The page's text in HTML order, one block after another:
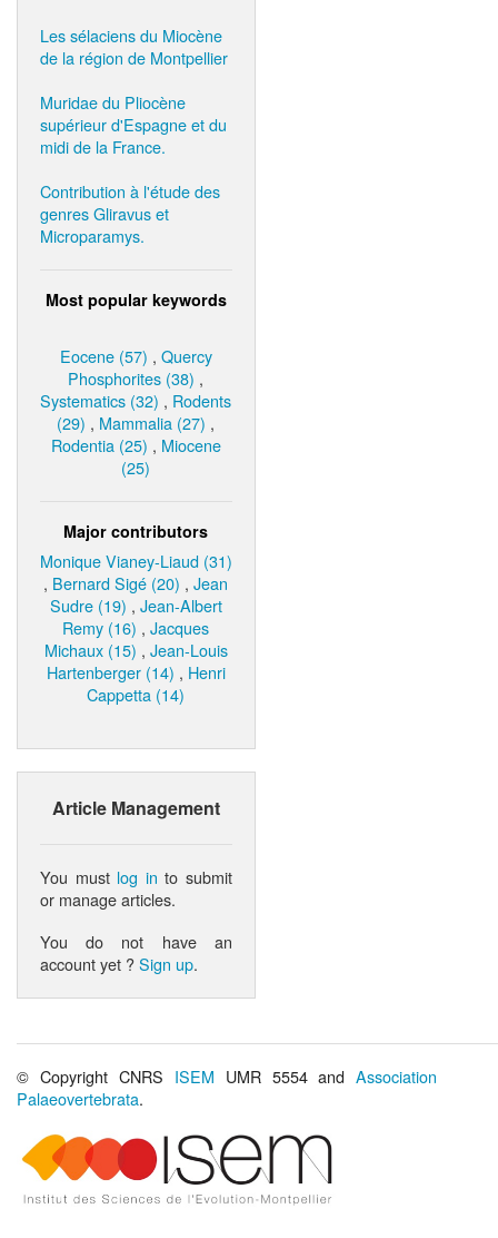
Les sélaciens du Miocène
de la région de Montpellier
Muridae du Pliocène
supérieur d'Espagne et du
midi de la France.
Contribution à l'étude des
genres Gliravus et
Microparamys.
Most popular keywords
Eocene (57) , Quercy
Phosphorites (38) ,
Systematics (32) , Rodents
(29) , Mammalia (27) ,
Rodentia (25) , Miocene
(25)
Major contributors
Monique Vianey-Liaud (31)
, Bernard Sigé (20) ,Jean
Sudre (19) , Jean-Albert
Remy (16) ,Jacques
Michaux (15) , Jean-Louis
Hartenberger (14) , Henri
Cappetta (14)
Article Management
You must log in to submit
or manage articles.
You do not have an
account yet ?Sign up.
© Copyright CNRS ISEM UMR 5554 andAssociation
Palaeovertebrata.